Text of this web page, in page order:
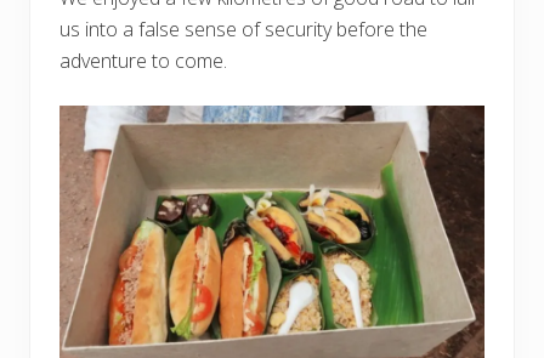
us into a false sense of security before the
adventure to come.